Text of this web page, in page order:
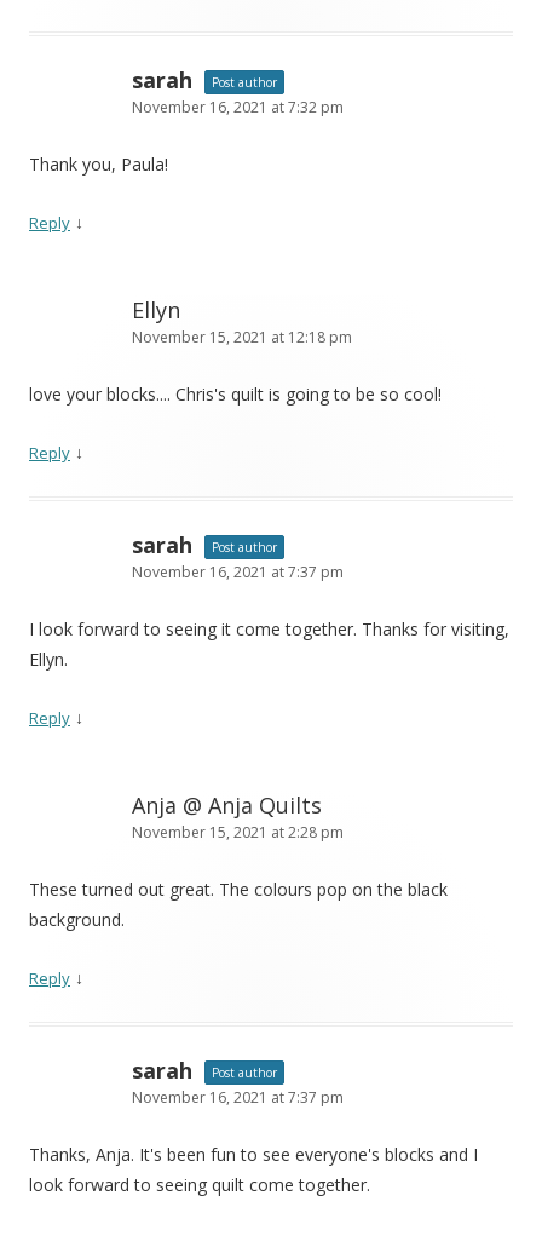
sarah Post author
November 16, 2021 at 7:32 pm
Thank you, Paula!
Reply ↓
Ellyn
November 15, 2021 at 12:18 pm
love your blocks.... Chris's quilt is going to be so cool!
Reply ↓
sarah Post author
November 16, 2021 at 7:37 pm
I look forward to seeing it come together. Thanks for visiting,
Ellyn.
Reply ↓
Anja @ Anja Quilts
November 15, 2021 at 2:28 pm
These turned out great. The colours pop on the black
background.
Reply ↓
sarah Post author
November 16, 2021 at 7:37 pm
Thanks, Anja. It's been fun to see everyone's blocks and I
look forward to seeing quilt come together.